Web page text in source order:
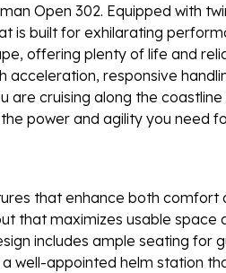
Open 302. Equipped with
is built for exhilarating
offering plenty of life and
responsive
are cruising along the
power and agility you need
that enhance both comfort
that maximizes usable space
includes ample seating for
well-appointed helm station